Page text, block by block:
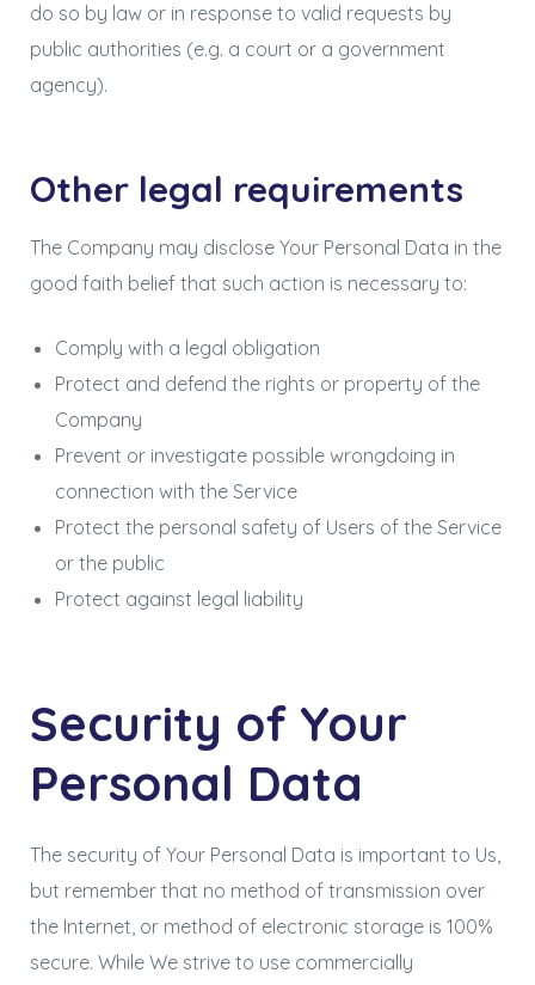
do so by law or in response to valid requests by
public authorities (e.g. a court or a government
agency).
Other legal requirements
The Company may disclose Your Personal Data in the
good faith belief that such action is necessary to:
Comply with a legal obligation
Protect and defend the rights or property of the
Company
Prevent or investigate possible wrongdoing in
connection with the Service
Protect the personal safety of Users of the Service
or the public
Protect against legal liability
Security of Your
Personal Data
The security of Your Personal Data is important to Us,
but remember that no method of transmission over
the Internet, or method of electronic storage is 100%
secure. While We strive to use commercially